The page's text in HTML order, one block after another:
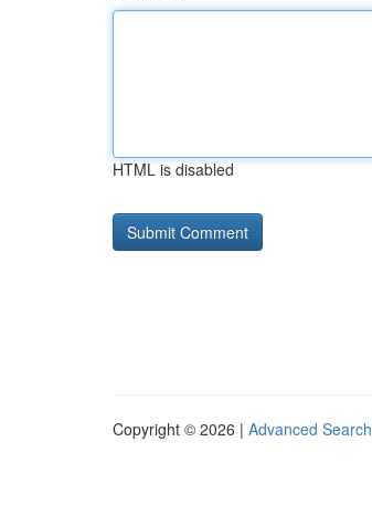
HTML is disabled
Copyright © 2026 | Advanced Search